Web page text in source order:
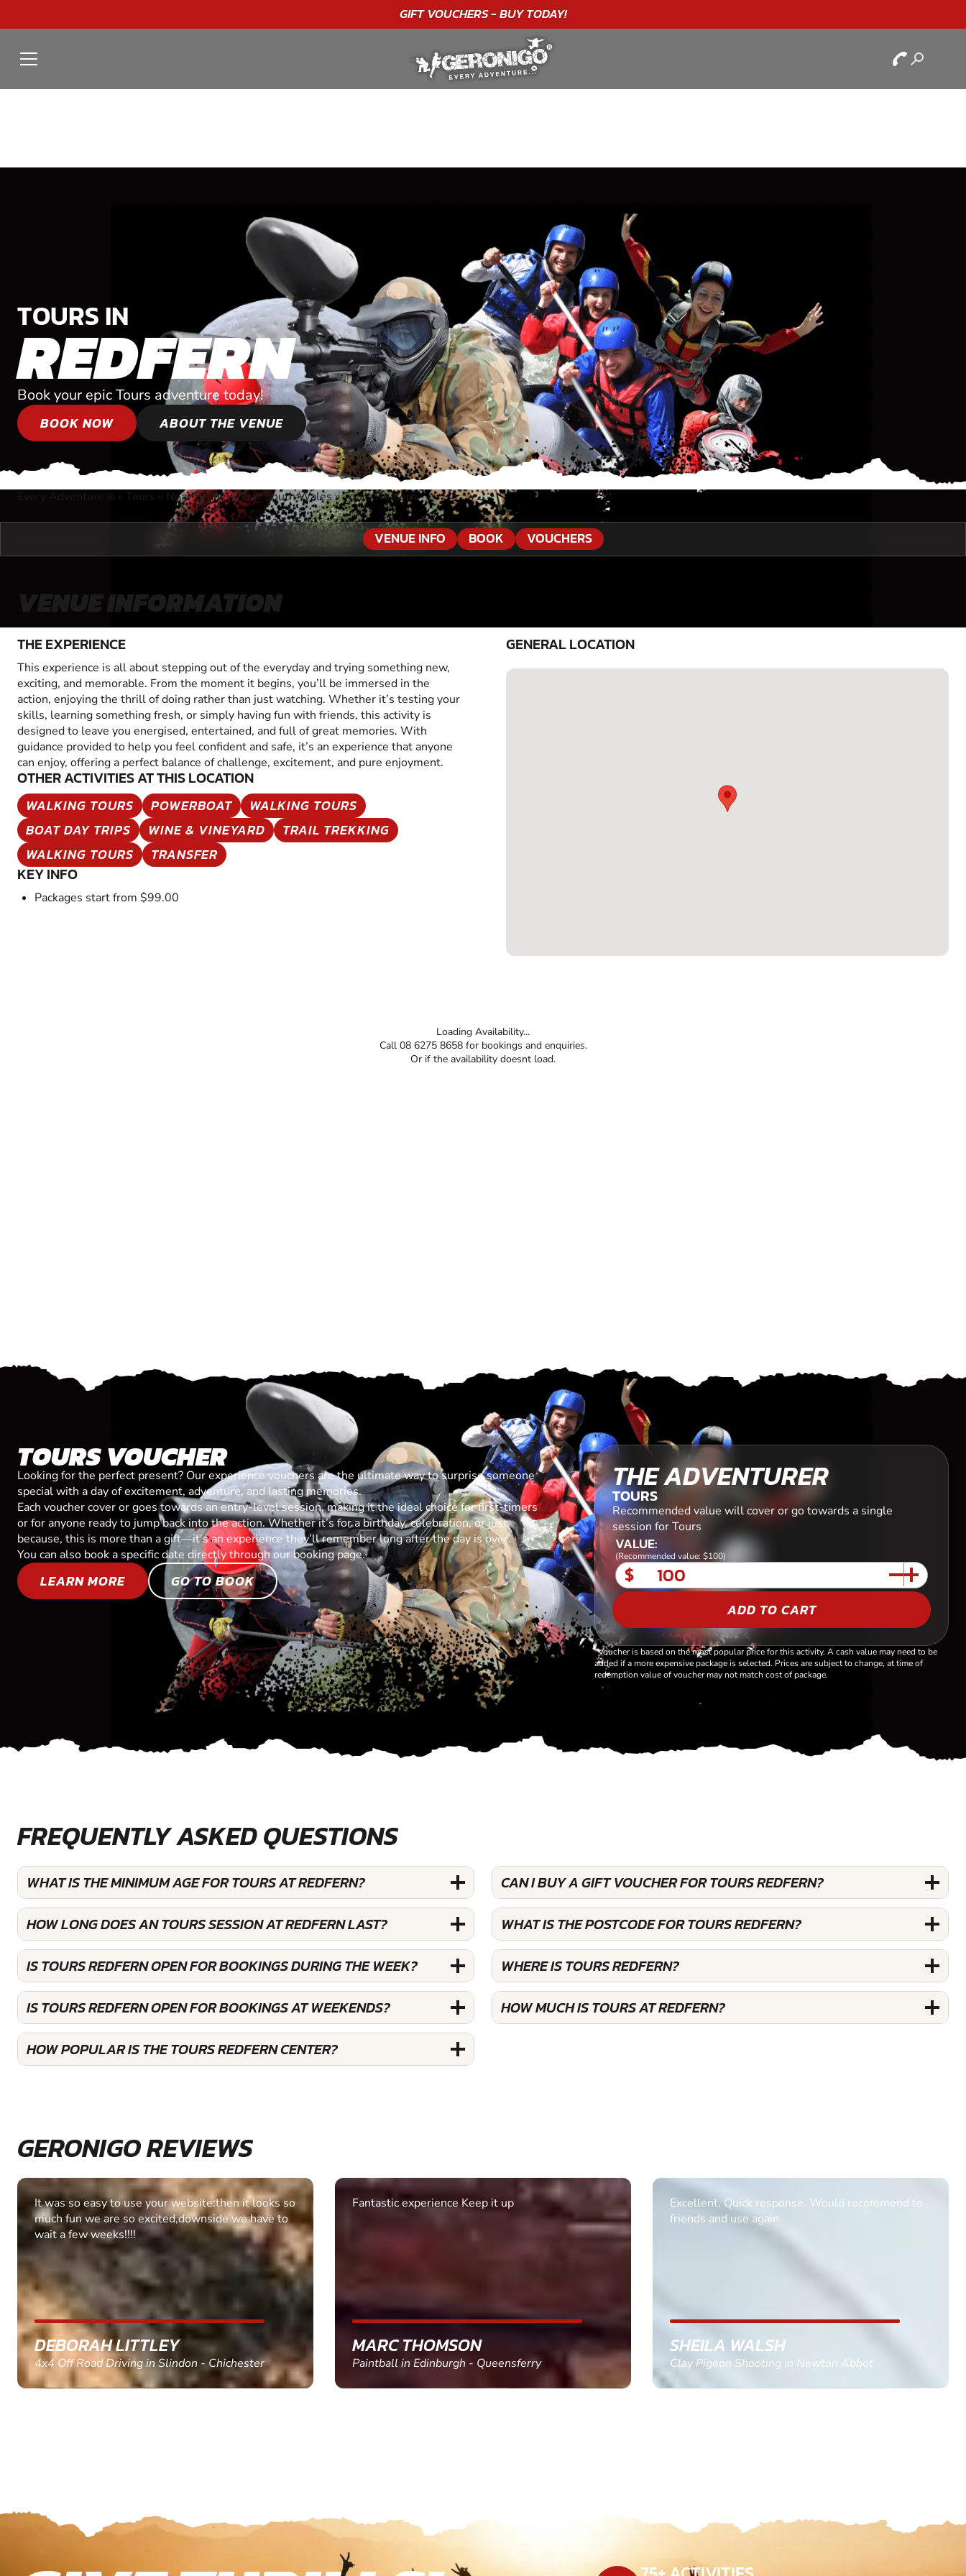
"A WONDERFULBIRTHDAYEXPERIENCE"★★★★★ C. LEE
TOURS IN
REDFERN
Book your epic Tours adventure today!
BOOK NOW
ABOUT THE VENUE
Every Adventure » Tours » Near Sydney, New South Wales»Tours Redfern
VENUE INFO BOOK VOUCHERS
VENUE INFORMATION
THE EXPERIENCE
This experience is all about stepping out of the everyday and trying something new,
exciting, and memorable. From the moment it begins, you’ll be immersed in the
action, enjoying the thrill of doing rather than just watching. Whether it’s testing your
skills, learning something fresh, or simply having fun with friends, this activity is
designed to leave you energised, entertained, and full of great memories. With
guidance provided to help you feel confident and safe, it’s an experience that anyone
can enjoy, offering a perfect balance of challenge, excitement, and pure enjoyment.
OTHER ACTIVITIES AT THIS LOCATION
WALKING TOURS POWERBOAT
WALKING TOURS
BOAT DAY TRIPS
WINE & VINEYARD
TRAIL TREKKING
WALKING TOURS
TRANSFER
KEY INFO
Packages start from $99.00
GENERAL LOCATION
Loading Availability...
Call 08 6275 8658 for bookings and enquiries.
Or if the availability doesnt load.
TOURS VOUCHER
Looking for the perfect present? Our experience vouchers are the ultimate way to surprise someone
special with a day of excitement, adventure, and lasting memories.
Each voucher cover or goes towards an entry-level session, making it the ideal choice for first-timers
or for anyone ready to jump back into the action. Whether it’s for a birthday, celebration, or just
because, this is more than a gift—it’s an experience they’ll remember long after the day is over.
You can also book a specific date directly through our booking page.
LEARN MORE GO TO BOOK
THE ADVENTURER
TOURS
Recommended value will cover or go towards a single
session for Tours
VALUE:
(Recommended value: $100)
$
ADD TO CART
*Voucher is based on the most popular price for this activity. A cash value may need to be
added if a more expensive package is selected. Prices are subject to change, at time of
redemption value of voucher may not match cost of package.
FREQUENTLY ASKED QUESTIONS
WHAT IS THE MINIMUM AGE FOR TOURS AT REDFERN?
HOW LONG DOES AN TOURS SESSION AT REDFERN LAST?
IS TOURS REDFERN OPEN FOR BOOKINGS DURING THE WEEK?
IS TOURS REDFERN OPEN FOR BOOKINGS AT WEEKENDS?
HOW POPULAR IS THE TOURS REDFERN CENTER?
CAN I BUY A GIFT VOUCHER FOR TOURS REDFERN?
WHAT IS THE POSTCODE FOR TOURS REDFERN?
WHERE IS TOURS REDFERN?
HOW MUCH IS TOURS AT REDFERN?
GERONIGO REVIEWS
Fantastic experience Keep it up
MARC THOMSON
Paintball in Edinburgh - Queensferry
Excellent. Quick response. Would recommend to
SHEILA WALSH
Clay Pigeon Shooting in Newton Abbot
Informative Had to request help on how to book
multiple ages on for my partners 50th, advisor
GEMMA STOKES
Quad Biking in Truro, Cornwall